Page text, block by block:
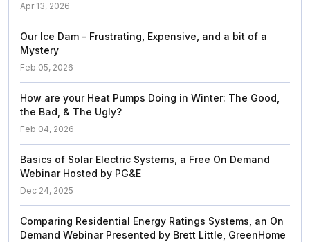
Apr 13, 2026
Our Ice Dam - Frustrating, Expensive, and a bit of a
Mystery
Feb 05, 2026
How are your Heat Pumps Doing in Winter: The Good,
the Bad, & The Ugly?
Feb 04, 2026
Basics of Solar Electric Systems, a Free On Demand
Webinar Hosted by PG&E
Dec 24, 2025
Comparing Residential Energy Ratings Systems, an On
Demand Webinar Presented by Brett Little, GreenHome